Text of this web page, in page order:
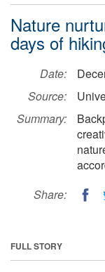
Nature
days of
Date:
Source:
Summary:
Share:
FULL STORY